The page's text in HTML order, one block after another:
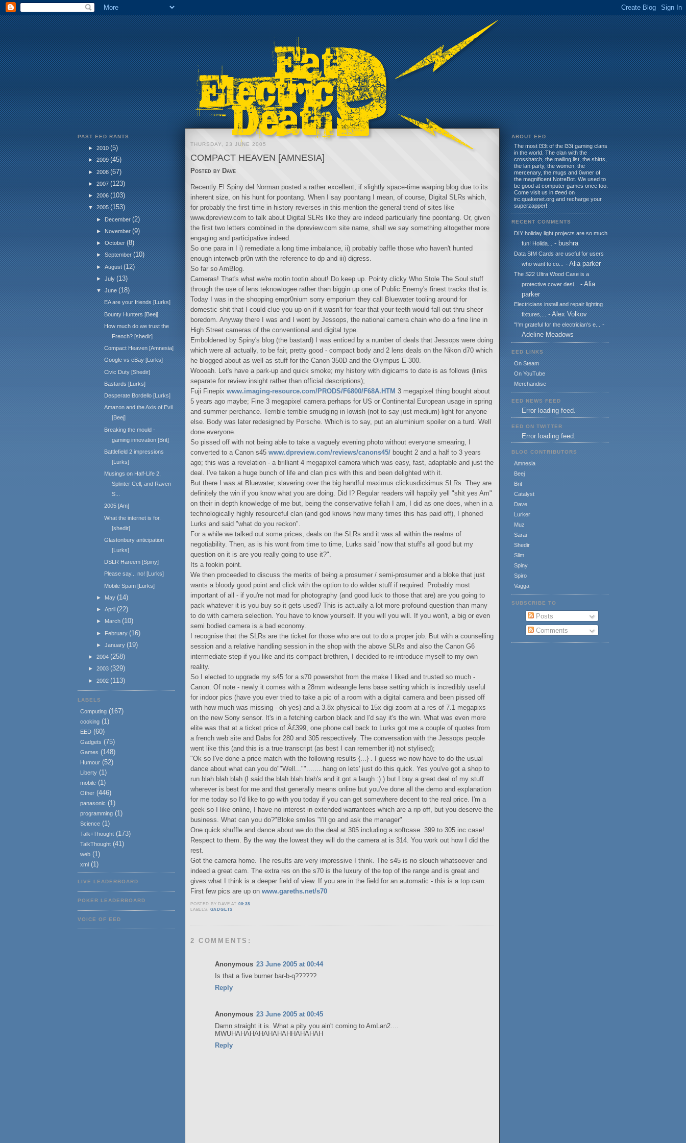
PAST EED RANTS
►2010(5)
►2009(45)
►2008(67)
►2007(123)
►2006(103)
▼2005(153)
►December(2)
►November(9)
►October(8)
►September(10)
►August(12)
►July(13)
▼ June (18)
EA are your friends [Lurks]
Bounty Hunters [Beej]
How much do we trust the
French? [shedir]
Compact Heaven [Amnesia]
Google vs eBay [Lurks]
Civic Duty [Shedir]
Bastards [Lurks]
Desperate Bordello [Lurks]
Amazon and the Axis of Evil
[Beej]
Breaking the mould -
gaming innovation [Brit]
Battlefield 2 impressions
[Lurks]
Musings on Half-Life 2,
Splinter Cell, and Raven
S...
2005 [Am]
What the internet is for.
[shedir]
Glastonbury anticipation
[Lurks]
DSLR Hareem [Spiny]
Please say... no! [Lurks]
Mobile Spam [Lurks]
►
May (14)
► April (22)
► March (10)
► February (16)
► January (19)
► 2004 (258)
► 2003 (329)
► 2002 (113)
LABELS
Computing (167)
cooking (1)
EED (60)
Gadgets (75)
Games (148)
Humour (52)
Liberty (1)
mobile (1)
Other (446)
panasonic (1)
programming (1)
Science (1)
Talk+Thought (173)
TalkThought (41)
web (1)
xml (1)
LIVE LEADERBOARD
POKER LEADERBOARD
VOICE OF EED
THURSDAY, 23 JUNE 2005
COMPACT HEAVEN [AMNESIA]
Posted by Dave
Recently El Spiny del Norman posted a rather excellent, if slightly space-time warping blog due to its
inherent size, on his hunt for poontang. When I say poontang I mean, of course, Digital SLRs which,
for probably the first time in history reverses in this mention the general trend of sites like
www.dpreview.com to talk about Digital SLRs like they are indeed particularly fine poontang. Or, given
the first two letters combined in the dpreview.com site name, shall we say something altogether more
engaging and participative indeed.
So one para in I i) remediate a long time imbalance, ii) probably baffle those who haven't hunted
enough interweb pr0n with the reference to dp and iii) digress.
So far so AmBlog.
Cameras! That's what we're rootin tootin about! Do keep up. Pointy clicky Who Stole The Soul stuff
through the use of lens teknowlogee rather than biggin up one of Public Enemy's finest tracks that is.
Today I was in the shopping empr0nium sorry emporium they call Bluewater tooling around for
domestic shit that I could clue you up on if it wasn't for fear that your teeth would fall out thru sheer
boredom. Anyway there I was and I went by Jessops, the national camera chain who do a fine line in
High Street cameras of the conventional and digital type.
Emboldened by Spiny's blog (the bastard) I was enticed by a number of deals that Jessops were doing
which were all actually, to be fair, pretty good - compact body and 2 lens deals on the Nikon d70 which
he blogged about as well as stuff for the Canon 350D and the Olympus E-300.
Woooah. Let's have a park-up and quick smoke; my history with digicams to date is as follows (links
separate for review insight rather than official descriptions);
Fuji Finepix www.imaging-resource.com/PRODS/F6800/F68A.HTM 3 megapixel thing bought about
5 years ago maybe; Fine 3 megapixel camera perhaps for US or Continental European usage in spring
and summer perchance. Terrible terrible smudging in lowish (not to say just medium) light for anyone
else. Body was later redesigned by Porsche. Which is to say, put an aluminium spoiler on a turd. Well
done everyone.
So pissed off with not being able to take a vaguely evening photo without everyone smearing, I
converted to a Canon s45 www.dpreview.com/reviews/canons45/ bought 2 and a half to 3 years
ago; this was a revelation - a brilliant 4 megapixel camera which was easy, fast, adaptable and just the
deal. I've taken a huge bunch of life and clan pics with this and been delighted with it.
But there I was at Bluewater, slavering over the big handful maximus clickusdickimus SLRs. They are
definitely the win if you know what you are doing. Did I? Regular readers will happily yell "shit yes Am"
on their in depth knowledge of me but, being the conservative fellah I am, I did as one does, when in a
technologically highly resourceful clan (and god knows how many times this has paid off), I phoned
Lurks and said "what do you reckon".
For a while we talked out some prices, deals on the SLRs and it was all within the realms of
negotiability. Then, as is his wont from time to time, Lurks said "now that stuff's all good but my
question on it is are you really going to use it?".
Its a fookin point.
We then proceeded to discuss the merits of being a prosumer / semi-prosumer and a bloke that just
wants a bloody good point and click with the option to do wilder stuff if required. Probably most
important of all - if you're not mad for photography (and good luck to those that are) are you going to
pack whatever it is you buy so it gets used? This is actually a lot more profound question than many
to do with camera selection. You have to know yourself. If you will you will. If you won't, a big or even
semi bodied camera is a bad economy.
I recognise that the SLRs are the ticket for those who are out to do a proper job. But with a counselling
session and a relative handling session in the shop with the above SLRs and also the Canon G6
intermediate step if you like and its compact brethren, I decided to re-introduce myself to my own
reality.
So I elected to upgrade my s45 for a s70 powershot from the make I liked and trusted so much -
Canon. Of note - newly it comes with a 28mm wideangle lens base setting which is incredibly useful
for indoor pics (have you ever tried to take a pic of a room with a digital camera and been pissed off
with how much was missing - oh yes) and a 3.8x physical to 15x digi zoom at a res of 7.1 megapixs
on the new Sony sensor. It's in a fetching carbon black and I'd say it's the win. What was even more
elite was that at a ticket price of Â£399, one phone call back to Lurks got me a couple of quotes from
a french web site and Dabs for 280 and 305 respectively. The conversation with the Jessops people
went like this (and this is a true transcript (as best I can remember it) not stylised);
"Ok so I've done a price match with the following results {...} . I guess we now have to do the usual
dance about what can you do""Well...""........hang on lets' just do this quick. Yes you've got a shop to
run blah blah blah (I said the blah blah blah's and it got a laugh :) ) but I buy a great deal of my stuff
wherever is best for me and that generally means online but you've done all the demo and explanation
for me today so I'd like to go with you today if you can get somewhere decent to the real price. I'm a
geek so I like online, I have no interest in extended warrantees which are a rip off, but you deserve the
business. What can you do?"Bloke smiles "I'll go and ask the manager"
One quick shuffle and dance about we do the deal at 305 including a softcase. 399 to 305 inc case!
Respect to them. By the way the lowest they will do the camera at is 314. You work out how I did the
rest.
Got the camera home. The results are very impressive I think. The s45 is no slouch whatsoever and
indeed a great cam. The extra res on the s70 is the luxury of the top of the range and is great and
gives what I think is a deeper field of view. If you are in the field for an automatic - this is a top cam.
First few pics are up on www.gareths.net/s70
POSTED BY DAVE AT 00:38
LABELS: GADGETS
2 COMMENTS:
Anonymous 23 June 2005 at 00:44
Is that a five burner bar-b-q??????
Reply
Anonymous 23 June 2005 at 00:45
Damn straight it is. What a pity you ain't coming to AmLan2....
MWUHAHAHAHAHAHAHHAHAHAH
Reply
ABOUT EED
The most l33t of the l33t gaming clans
in the world. The clan with the
crosshatch, the mailing list, the shirts,
the lan party, the women, the
mercenary, the mugs and 0wner of
the magnificent NotreBot. We used to
be good at computer games once too.
Come visit us in #eed on
irc.quakenet.org and recharge your
superzapper!
RECENT COMMENTS
DIY holiday light projects are so much
fun! Holida...- bushra
Data SIM Cards are useful for users
who want to co...- Alia parker
The S22 Ultra Wood Case is a
protective cover desi...
- Alia
parker
Electricians install and repair lighting
fixtures,...
- Alex Volkov
"I'm grateful for the electrician's e...
-
Adeline Meadows
EED LINKS
On Steam
On YouTube
Merchandise
EED NEWS FEED
Error loading feed.
EED ON TWITTER
Error loading feed.
BLOG CONTRIBUTORS
Amnesia
Beej
Brit
Catalyst
Dave
Lurker
Muz
Sarai
Shedir
Slim
Spiny
Spiro
Vagga
SUBSCRIBE TO
Posts
Comments